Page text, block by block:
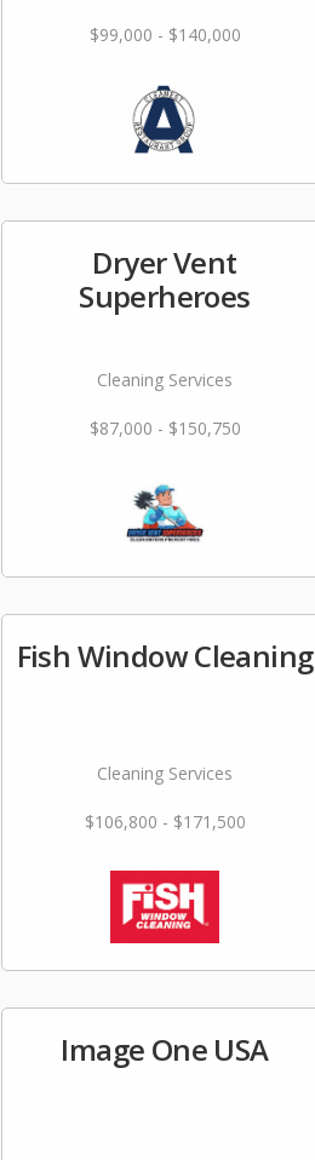
$99,000 - $140,000
Dryer Vent
Superheroes
Cleaning Services
$87,000 - $150,750
Fish Window Cleaning
Cleaning Services
$106,800 - $171,500
Image One USA